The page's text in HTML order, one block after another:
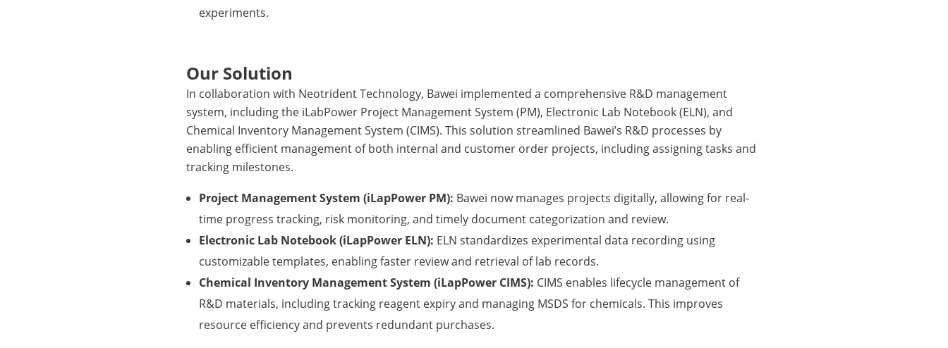
experiments.
Our Solution
In collaboration with Neotrident Technology, Bawei implemented a comprehensive R&D management
system, including the iLabPower Project Management System (PM), Electronic Lab Notebook (ELN), and
Chemical Inventory Management System (CIMS). This solution streamlined Bawei’s R&D processes by
enabling efficient management of both internal and customer order projects, including assigning tasks and
tracking milestones.
Project Management System (iLapPower PM): Bawei now manages projects digitally, allowing for real-
time progress tracking, risk monitoring, and timely document categorization and review.
Electronic Lab Notebook (iLapPower ELN): ELN standardizes experimental data recording using
customizable templates, enabling faster review and retrieval of lab records.
Chemical Inventory Management System (iLapPower CIMS): CIMS enables lifecycle management of
R&D materials, including tracking reagent expiry and managing MSDS for chemicals. This improves
resource efficiency and prevents redundant purchases.